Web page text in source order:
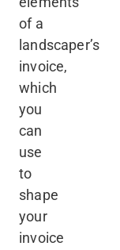
of a
landscaper’s
invoice,
which
you
can
use
to
shape
your
invoice